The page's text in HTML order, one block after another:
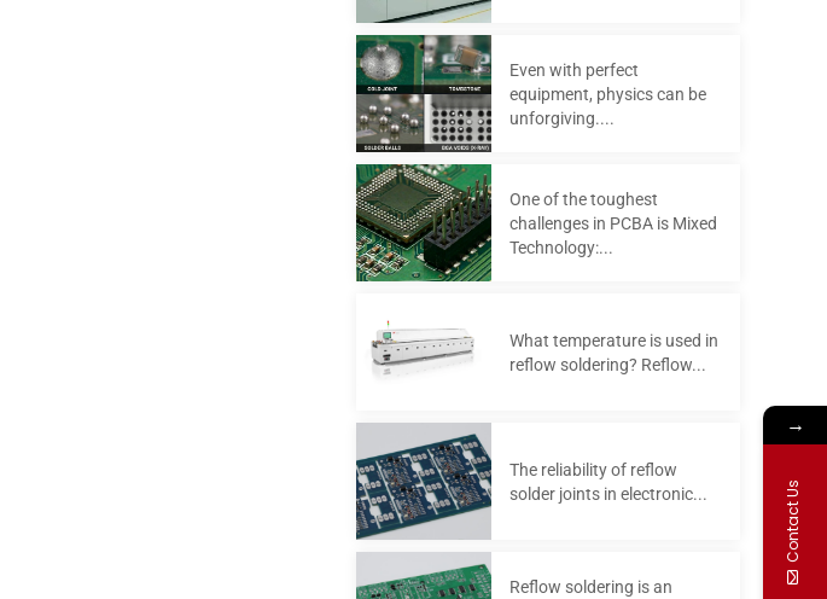
Even with perfect
equipment, physics can be
unforgiving....
One of the toughest
challenges in PCBA is Mixed
Technology:...
What temperature is used in
reflow soldering? Reflow...
The reliability of reflow
solder joints in electronic...
Reflow soldering is an
→
Contact Us